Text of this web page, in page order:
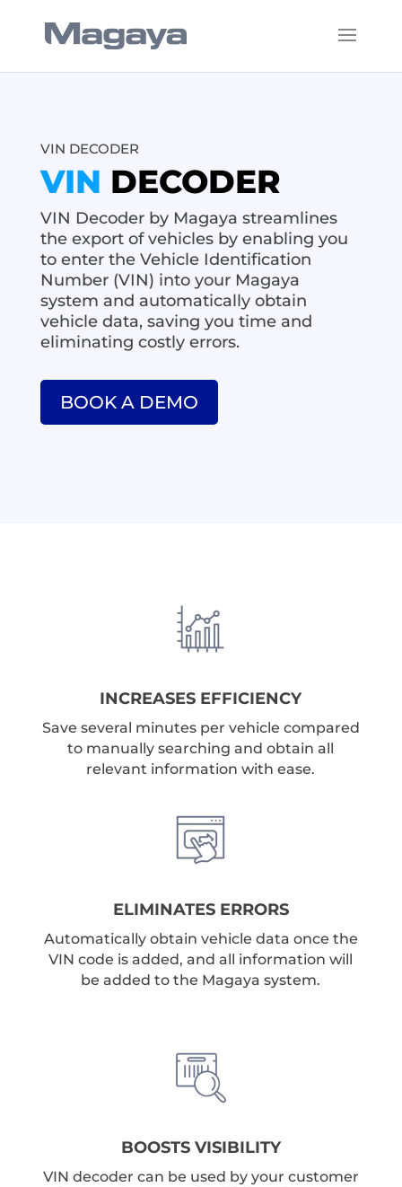
VIN DECODER
VIN DECODER
VIN Decoder by Magaya streamlines
the export of vehicles by enabling you
to enter the Vehicle Identification
Number (VIN) into your Magaya
system and automatically obtain
vehicle data, saving you time and
eliminating costly errors.
BOOK A DEMO
INCREASES EFFICIENCY
Save several minutes per vehicle compared
to manually searching and obtain all
relevant information with ease.
ELIMINATES ERRORS
Automatically obtain vehicle data once the
VIN code is added, and all information will
be added to the Magaya system.
BOOSTS VISIBILITY
VIN decoder can be used by your customer